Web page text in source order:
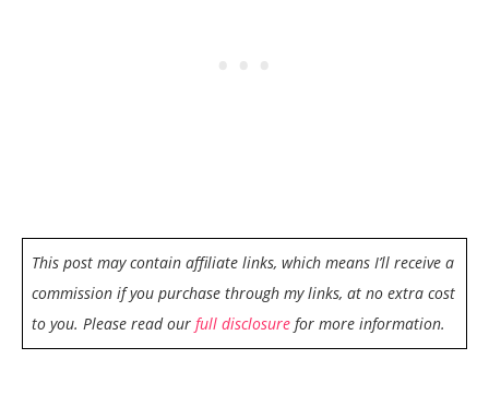
This post may contain affiliate links, which means I’ll receive a
commission if you purchase through my links, at no extra cost
to you. Please read our full disclosure for more information.